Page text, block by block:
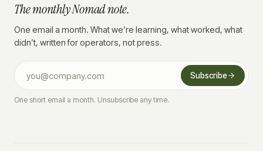
The monthly Nomad note.
One email a month. What we’re learning, what worked, what
didn’t, written for operators, not press.
Subscribe
One short email a month. Unsubscribe any time.